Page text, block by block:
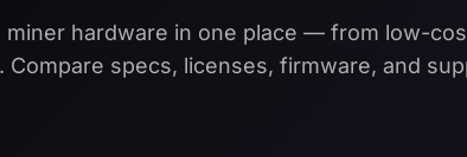
miner hardware in one place — from low-
Compare specs, licenses, firmware, and